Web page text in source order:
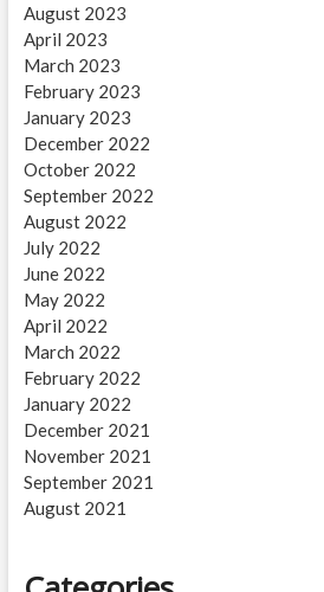
August 2023
April 2023
March 2023
February 2023
January 2023
December 2022
October 2022
September 2022
August 2022
July 2022
June 2022
May 2022
April 2022
March 2022
February 2022
January 2022
December 2021
November 2021
September 2021
August 2021